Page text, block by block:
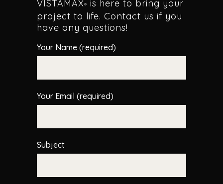
VISTAMAX®
is here to bring your
project to life. Contact us if you
have any questions!
Your Name (required)
Your Email (required)
Subject